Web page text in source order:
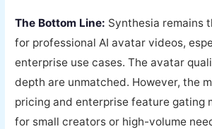
The Bottom Line: Synthesia remains
for professional AI avatar videos,
enterprise use cases. The avatar
depth are unmatched. However, the
pricing and enterprise feature gating
for small creators or high-volume